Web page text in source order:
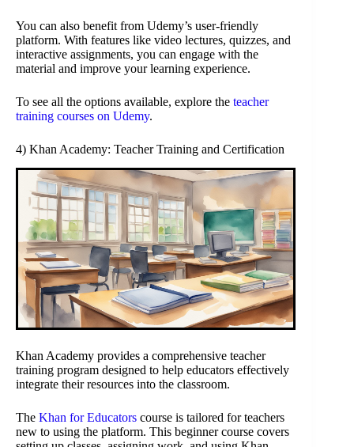
You can also benefit from Udemy’s user-friendly
platform. With features like video lectures, quizzes, and
interactive assignments, you can engage with the
material and improve your learning experience.
To see all the options available, explore the teacher
training courses on Udemy.
4) Khan Academy: Teacher Training and Certification
Khan Academy provides a comprehensive teacher
training program designed to help educators effectively
integrate their resources into the classroom.
The Khan for Educators course is tailored for teachers
new to using the platform. This beginner course covers